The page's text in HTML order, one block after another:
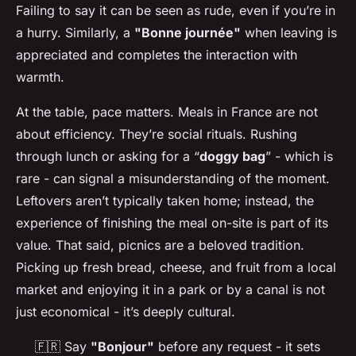
Failing to say it can be seen as rude, even if you’re in
a hurry. Similarly, a "Bonne journée" when leaving is
appreciated and completes the interaction with
warmth.
At the table, pace matters. Meals in France are not
about efficiency. They’re social rituals. Rushing
through lunch or asking for a “doggy bag” - which is
rare - can signal a misunderstanding of the moment.
Leftovers aren’t typically taken home; instead, the
experience of finishing the meal on-site is part of its
value. That said, picnics are a beloved tradition.
Picking up fresh bread, cheese, and fruit from a local
market and enjoying it in a park or by a canal is not
just economical - it’s deeply cultural.
🇫🇷 Say "Bonjour" before any request - it sets